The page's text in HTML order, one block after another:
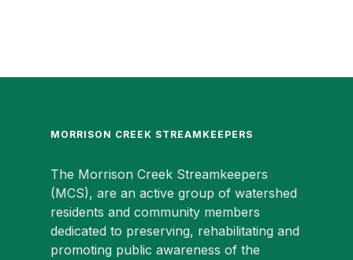
MORRISON CREEK STREAMKEEPERS
The Morrison Creek Streamkeepers
(MCS), are an active group of watershed
residents and community members
dedicated to preserving, rehabilitating and
promoting public awareness of the